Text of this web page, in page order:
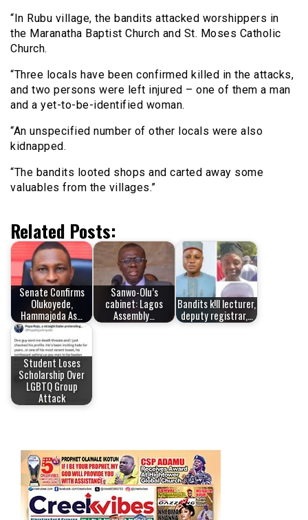
“In Rubu village, the bandits attacked worshippers in
the Maranatha Baptist Church and St. Moses Catholic
Church.
“Three locals have been confirmed killed in the attacks,
and two persons were left injured – one of them a man
and a yet-to-be-identified woman.
“An unspecified number of other locals were also
kidnapped.
“The bandits looted shops and carted away some
valuables from the villages.”
Related Posts:
Senate Confirms
Olukoyede,
Hammajoda As…
Sanwo-Olu’s
cabinet: Lagos
Assembly…
Bandits k!ll lecturer,
deputy registrar,…
Student Loses
Scholarship Over
LGBTQ Group
Attack